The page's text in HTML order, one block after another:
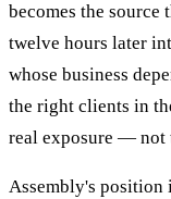
becomes the
twelve hours later
whose business
the right clients in
real exposure — not
Assembly's position